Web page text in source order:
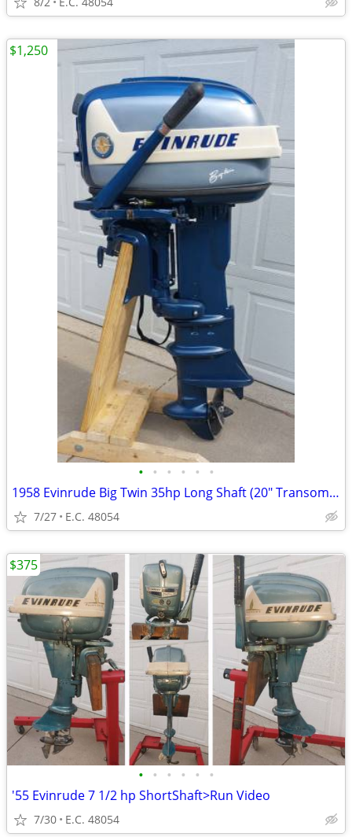
• • • • • •
1958 Evinrude Big Twin 35hp Long Shaft (20" Transom) Tiller
7/27 E.C. 48054
$1,250
• • • • • •
'55 Evinrude 7 1/2 hp ShortShaft>Run Video
7/30 E.C. 48054
$375